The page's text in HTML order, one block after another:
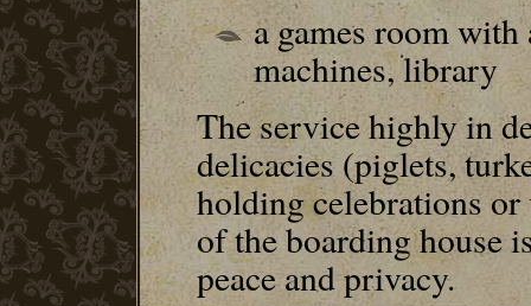
a games room
machines, library
The service highly in
delicacies (piglets,
holding celebrations
of the boarding house
peace and privacy.